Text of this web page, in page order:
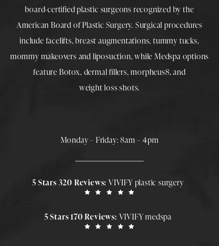
board-certified plastic surgeons recognized by the
American Board of Plastic Surgery. Surgical procedures
include facelifts,breast augmentations,tummy tucks,
mommy makeovers and liposuction, while Medspa options
feature Botox, dermal fillers,morpheus8, and
weight loss shots.
Monday – Friday: 8am – 4pm
5 Stars 320 Reviews:VIVIFY plastic surgery
5 Stars 170 Reviews: VIVIFY medspa